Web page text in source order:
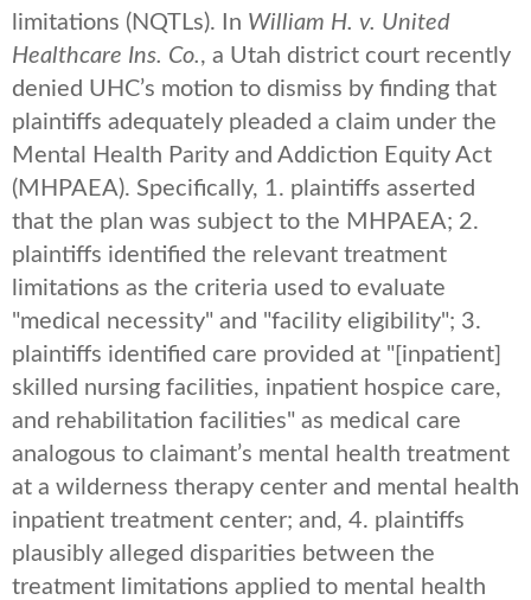
limitations (NQTLs). In William H. v. United
Healthcare Ins. Co., a Utah district court recently
denied UHC’s motion to dismiss by finding that
plaintiffs adequately pleaded a claim under the
Mental Health Parity and Addiction Equity Act
(MHPAEA). Specifically, 1. plaintiffs asserted
that the plan was subject to the MHPAEA; 2.
plaintiffs identified the relevant treatment
limitations as the criteria used to evaluate
"medical necessity" and "facility eligibility"; 3.
plaintiffs identified care provided at "[inpatient]
skilled nursing facilities, inpatient hospice care,
and rehabilitation facilities" as medical care
analogous to claimant’s mental health treatment
at a wilderness therapy center and mental health
inpatient treatment center; and, 4. plaintiffs
plausibly alleged disparities between the
treatment limitations applied to mental health